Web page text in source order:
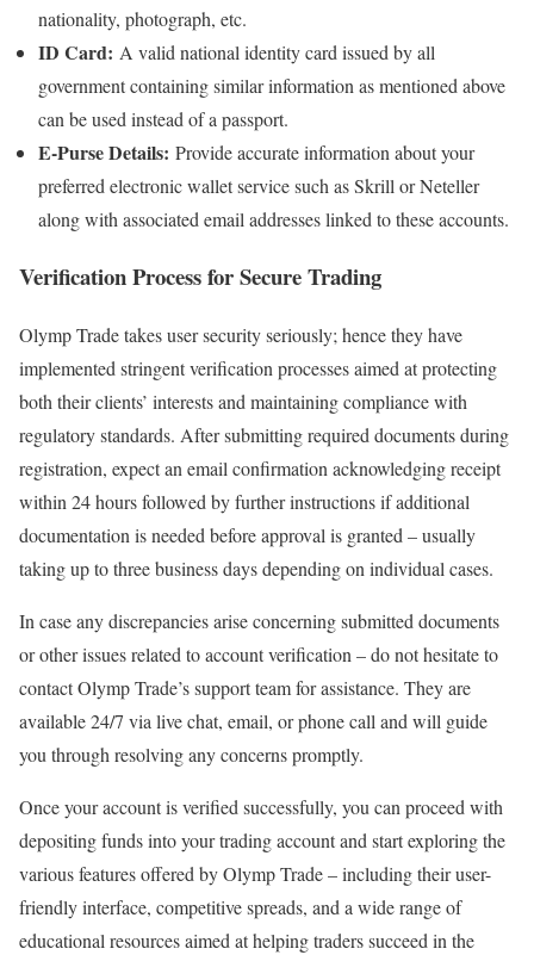
nationality, photograph, etc.
ID Card: A valid national identity card issued by all
government containing similar information as mentioned above
can be used instead of a passport.
E-Purse Details: Provide accurate information about your
preferred electronic wallet service such as Skrill or Neteller
along with associated email addresses linked to these accounts.
Verification Process for Secure Trading
Olymp Trade takes user security seriously; hence they have
implemented stringent verification processes aimed at protecting
both their clients’ interests and maintaining compliance with
regulatory standards. After submitting required documents during
registration, expect an email confirmation acknowledging receipt
within 24 hours followed by further instructions if additional
documentation is needed before approval is granted – usually
taking up to three business days depending on individual cases.
In case any discrepancies arise concerning submitted documents
or other issues related to account verification – do not hesitate to
contact Olymp Trade’s support team for assistance. They are
available 24/7 via live chat, email, or phone call and will guide
you through resolving any concerns promptly.
Once your account is verified successfully, you can proceed with
depositing funds into your trading account and start exploring the
various features offered by Olymp Trade – including their user-
friendly interface, competitive spreads, and a wide range of
educational resources aimed at helping traders succeed in the